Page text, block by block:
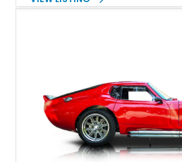
5-speed manual transmission.